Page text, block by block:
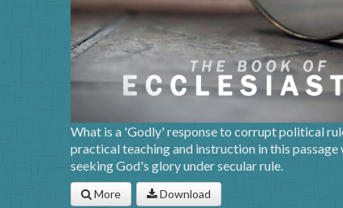
What is a 'Godly' response to corrupt political
practical teaching and instruction in this passage
seeking God's glory under secular rule.
More Download